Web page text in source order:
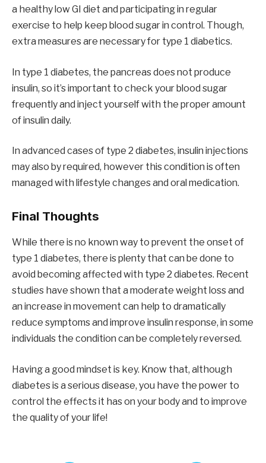
a healthy low GI diet and participating in regular
exercise to help keep blood sugar in control. Though,
extra measures are necessary for type 1 diabetics.
In type 1 diabetes, the pancreas does not produce
insulin, so it’s important to check your blood sugar
frequently and inject yourself with the proper amount
of insulin daily.
In advanced cases of type 2 diabetes, insulin injections
may also by required, however this condition is often
managed with lifestyle changes and oral medication.
Final Thoughts
While there is no known way to prevent the onset of
type 1 diabetes, there is plenty that can be done to
avoid becoming affected with type 2 diabetes. Recent
studies have shown that a moderate weight loss and
an increase in movement can help to dramatically
reduce symptoms and improve insulin response, in some
individuals the condition can be completely reversed.
Having a good mindset is key. Know that, although
diabetes is a serious disease, you have the power to
control the effects it has on your body and to improve
the quality of your life!